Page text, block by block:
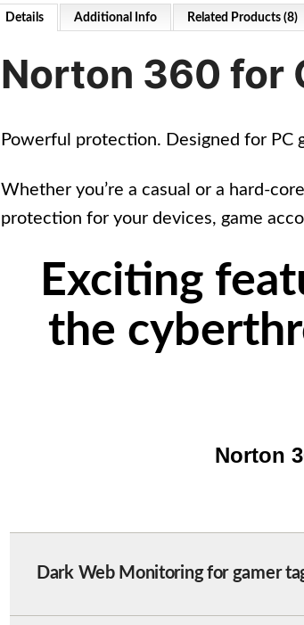
Details Additional Info Related Products (8)
Norton 360 for
Powerful protection. Designed for PC
Whether you’re a casual or a hard-
protection for your devices, game
Exciting
the
Norton
Dark Web Monitoringfor gamer